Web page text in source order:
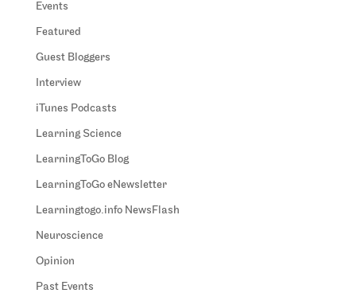
Events
Featured
Guest Bloggers
Interview
iTunes Podcasts
Learning Science
LearningToGo Blog
LearningToGo eNewsletter
Learningtogo.info NewsFlash
Neuroscience
Opinion
Past Events